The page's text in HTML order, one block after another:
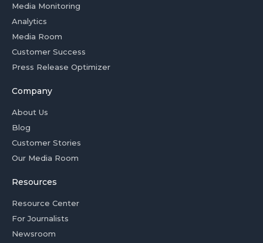
Media Monitoring
Analytics
Media Room
Customer Success
Press Release Optimizer
Company
About Us
Blog
Customer Stories
Our Media Room
Resources
Resource Center
For Journalists
Newsroom